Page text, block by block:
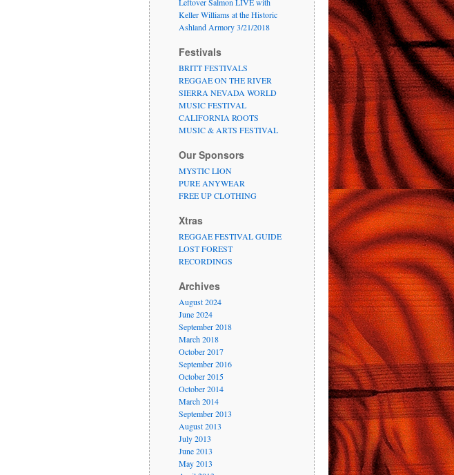
Keller Williams at the Historic
Ashland Armory 3/21/2018
Festivals
BRITT FESTIVALS
REGGAE ON THE RIVER
SIERRA NEVADA WORLD
MUSIC FESTIVAL
CALIFORNIA ROOTS
MUSIC & ARTS FESTIVAL
Our Sponsors
MYSTIC LION
PURE ANYWEAR
FREE UP CLOTHING
Xtras
REGGAE FESTIVAL GUIDE
LOST FOREST
RECORDINGS
Archives
August 2024
June 2024
September 2018
March 2018
October 2017
September 2016
October 2015
October 2014
March 2014
September 2013
August 2013
July 2013
June 2013
May 2013